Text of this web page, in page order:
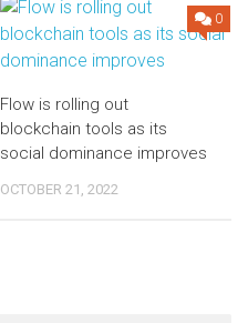
0
Flow is rolling out
blockchain tools as its
social dominance improves
OCTOBER 21, 2022